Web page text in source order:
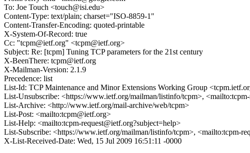
To: Joe Touch <touch@isi.edu>
Content-Type: text/plain; charset="ISO-8859-1"
Content-Transfer-Encoding: quoted-printable
X-System-Of-Record: true
Cc: "tcpm@ietf.org" <tcpm@ietf.org>
Subject: Re: [tcpm] Tuning TCP parameters for the 21st century
X-BeenThere: tcpm@ietf.org
X-Mailman-Version: 2.1.9
Precedence: list
List-Id: TCP Maintenance and Minor Extensions Working Group
List-Unsubscribe: <https://www.ietf.org/mailman/listinfo/tcpm>,
List-Archive: <http://www.ietf.org/mail-archive/web/tcpm>
List-Post: <mailto:tcpm@ietf.org>
List-Help: <mailto:tcpm-request@ietf.org?subject=help>
List-Subscribe: <https://www.ietf.org/mailman/listinfo/tcpm>, <mailto:tcpm-
X-List-Received-Date: Wed, 15 Jul 2009 16:51:11 -0000